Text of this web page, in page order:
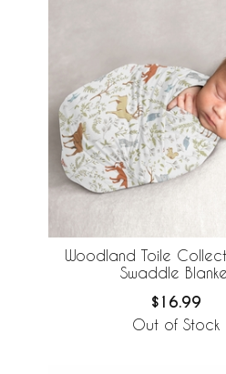
Woodland Toile
Swaddle
$16.99
Out of Stock